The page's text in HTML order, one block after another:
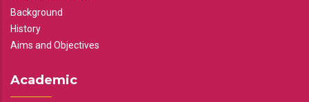
Background
History
Aims and Objectives
Academic